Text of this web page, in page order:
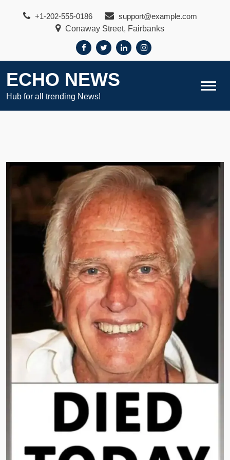
+1-202-555-0186
support@example.com
Conaway Street, Fairbanks
ECHO NEWS
Hub for all trending News!